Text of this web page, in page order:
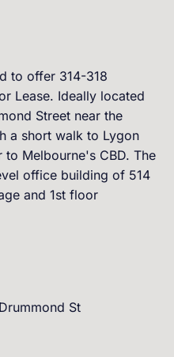
to offer 314-318
Lease. Ideally located
Street near the
a short walk to Lygon
Melbourne's CBD. The
office building of 514
and 1st floor
St